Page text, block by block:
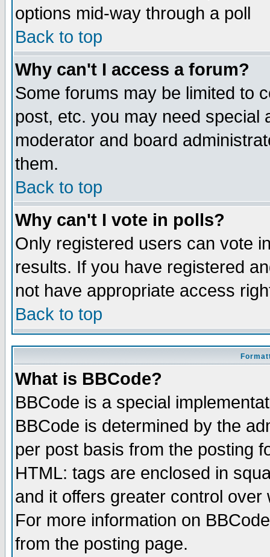
options mid-way through a poll
Back to top
Why can't I access a forum?
Some forums may be limited to
post, etc. you may need special
moderator and board
them.
Back to top
Why can't I vote in polls?
Only registered users can vote
results. If you have registered
not have appropriate access
Back to top
What is BBCode?
BBCode is a special
BBCode is determined by the
per post basis from the posting
HTML: tags are enclosed in
and it offers greater control
For more information on
from the posting page.